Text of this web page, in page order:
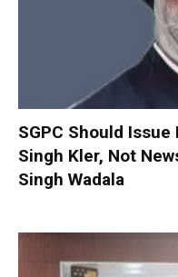
SGPC Should
Singh Kler, Not
Singh Wadala